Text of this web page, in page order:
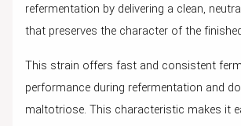
refermentation by delivering a clean,
that preserves the character of the
This strain offers fast and consistent
performance during refermentation and
maltotriose. This characteristic makes it